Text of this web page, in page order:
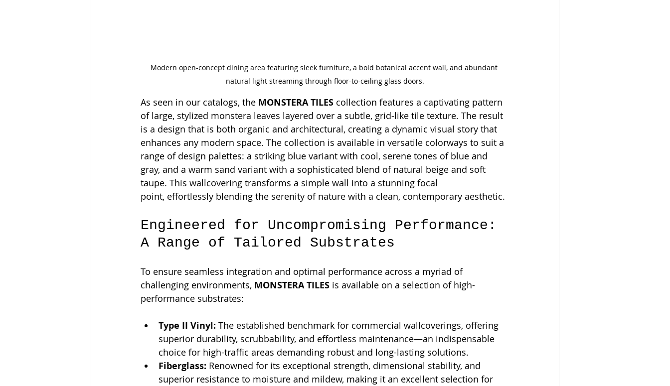
Modern open-concept dining area featuring sleek furniture, a bold botanical accent wall, and abundant
natural light streaming through floor-to-ceiling glass doors.
As seen in our catalogs, the MONSTERA TILES collection features a captivating pattern
of large, stylized monstera leaves layered over a subtle, grid-like tile texture. The result
is a design that is both organic and architectural, creating a dynamic visual story that
enhances any modern space. The collection is available in versatile colorways to suit a
range of design palettes: a striking blue variant with cool, serene tones of blue and
gray, and a warm sand variant with a sophisticated blend of natural beige and soft
taupe. This wallcovering transforms a simple wall into a stunning focal
point, effortlessly blending the serenity of nature with a clean, contemporary aesthetic.
Engineered for Uncompromising Performance:
A Range of Tailored Substrates
To ensure seamless integration and optimal performance across a myriad of
challenging environments, MONSTERA TILES is available on a selection of high-
performance substrates:
Type II Vinyl: The established benchmark for commercial wallcoverings, offering
superior durability, scrubbability, and effortless maintenance—an indispensable
choice for high-traffic areas demanding robust and long-lasting solutions.
Fiberglass: Renowned for its exceptional strength, dimensional stability, and
superior resistance to moisture and mildew, making it an excellent selection for